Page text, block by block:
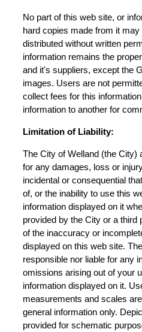
No part of this web site, or
hard copies made from it
distributed without written
information remains the
and it's suppliers, except the
images. Users are not
collect fees for this
information to another for
Limitation of Liability:
The City of Welland (the City)
for any damages, loss or
incidental or consequential
of, or the inability to use this
information displayed on it
provided by the City or a third
of the inaccuracy or
displayed on this web site.
responsible nor liable for any
omissions arising out of your
information displayed on it.
measurements and scales
general information only.
provided for schematic